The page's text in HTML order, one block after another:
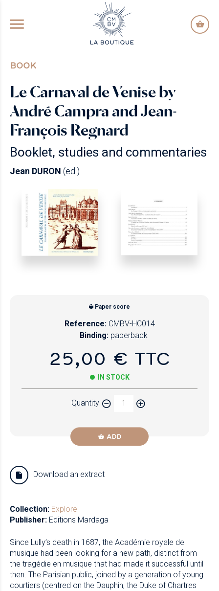
GO TO PRINCIPAL CONTENT
BOOK
Le Carnaval de Venise by
André Campra and Jean-
François Regnard
Booklet, studies and commentaries
Jean DURON (ed.)
Paper score
Reference: CMBV-HC014
Binding: paperback
25,00 € TTC
IN STOCK
Quantity
ADD
Download an extract
Collection: Explore
Publisher: Editions Mardaga
Since Lully’s death in 1687, the Académie royale de
musique had been looking for a new path, distinct from
the tragédie en musique that had made it successful until
then. The Parisian public, joined by a generation of young
courtiers (centred on the Dauphin, the Duke of Chartres